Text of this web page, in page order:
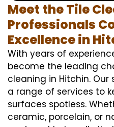
Meet the Tile
Professionals
Excellence in
With years of
become the leading
cleaning in Hitchin.
a range of services to
surfaces spotless.
ceramic, porcelain, or